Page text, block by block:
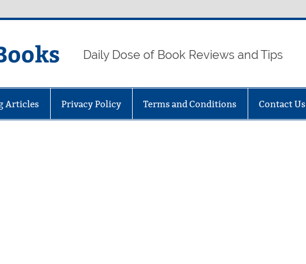
Daily Dose of Book Reviews and Tips
Articles Privacy Policy Terms and Conditions Contact Us